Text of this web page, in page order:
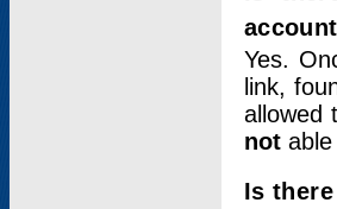
Yes.
link,
allowed
not
Is